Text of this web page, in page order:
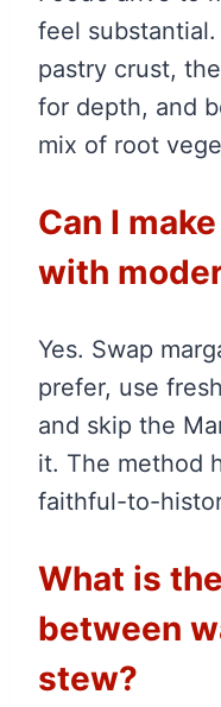
feel
pastry crust,
for depth, and
mix of root
Can I
with
Yes. Swap
prefer, use
and skip the
it. The method
faithful-to-
What is
between
stew?